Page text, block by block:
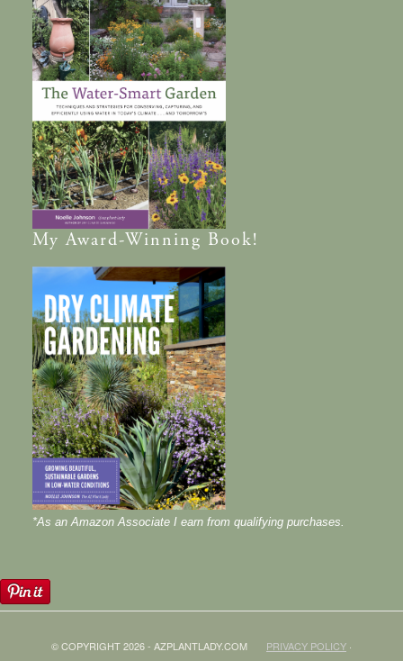
MyAward-Winning Book!
*As an Amazon Associate I earn from qualifying purchases.
© COPYRIGHT 2026 - AZPLANTLADY.COM PRIVACY POLICY ·